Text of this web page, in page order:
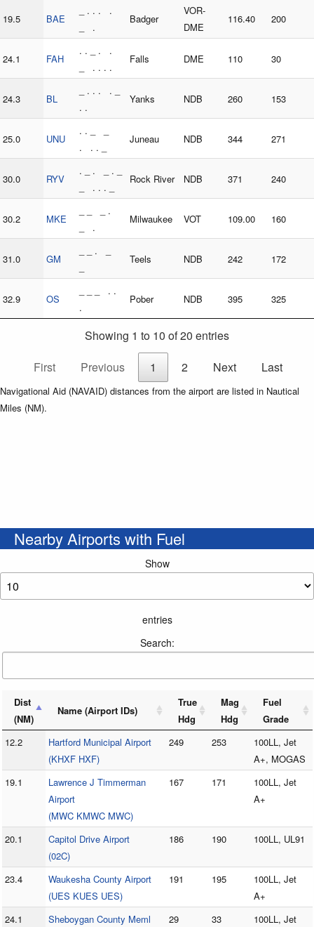
19.5 BAE
_ . . . .
_ .
Badger
VOR-
DME
116.40 200
24.1 FAH
. . _ . .
_ . . . .
Falls DME 110 30
24.3 BL
_ . . . . _
. .
Yanks NDB 260 153
25.0 UNU
. . _ _
. . . _
Juneau NDB 344 271
30.0 RYV
. _ . _ . _
_ . . . _
Rock River NDB 371 240
30.2 MKE
_ _ _ .
_ .
Milwaukee VOT 109.00 160
31.0 GM
_ _ . _
Teels NDB 242 172
32.9 OS
_ _ _ . .
.
Pober NDB 395 325
Showing 1 to 10 of 20 entries
First
Previous 1 2 Next Last
Navigational Aid (NAVAID) distances from the airport are listed in Nautical
Miles (NM).
Nearby Airports with Fuel
Show
entries
Search:
Dist
(NM)
Name (Airport IDs)
True
Hdg
Mag
Hdg
Fuel
Grade
12.2
Hartford Municipal Airport
(KHXF HXF)
249 253
100LL, Jet
A+, MOGAS
19.1
Lawrence J Timmerman
Airport
(MWC KMWC MWC)
167 171
100LL, Jet
A+
20.1
Capitol Drive Airport
(02C)
186 190 100LL, UL91
23.4
Waukesha County Airport
(UES KUES UES)
191 195
100LL, Jet
A+
24.1
Sheboygan County Meml
29 33
100LL, Jet